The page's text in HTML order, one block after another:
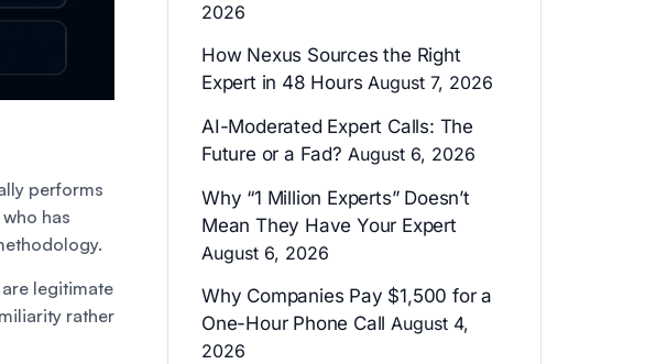
performs
has
legitimate
rather
2026
How Nexus Sources the Right
Expert in 48 Hours August 7, 2026
AI-Moderated Expert Calls: The
Future or a Fad? August 6, 2026
Why “1 Million Experts” Doesn’t
Mean They Have Your Expert
August 6, 2026
Why Companies Pay $1,500 for a
One-Hour Phone Call August 4,
2026